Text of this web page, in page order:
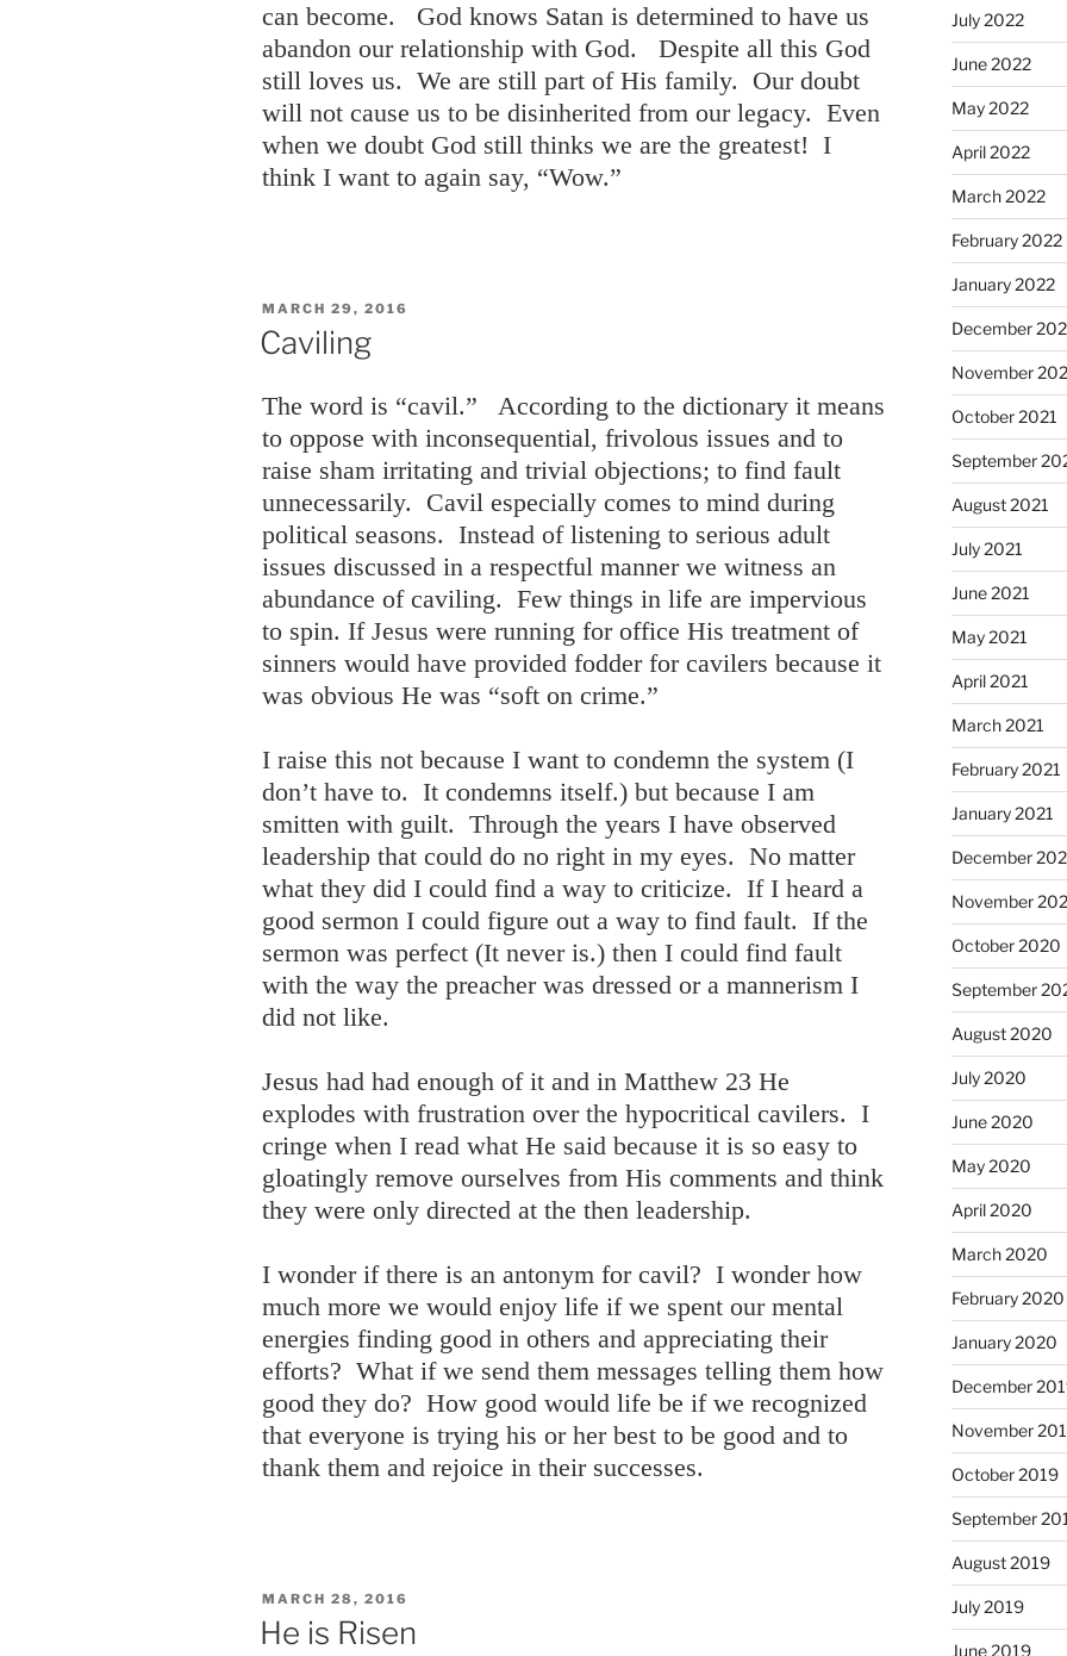
can become. God knows Satan is determined to have us
abandon our relationship with God. Despite all this God
still loves us. We are still part of His family. Our doubt
will not cause us to be disinherited from our legacy. Even
when we doubt God still thinks we are the greatest! I
think I want to again say, “Wow.”
POSTED
ON
MARCH 29, 2016
Caviling
The word is “cavil.” According to the dictionary it means
to oppose with inconsequential, frivolous issues and to
raise sham irritating and trivial objections; to find fault
unnecessarily. Cavil especially comes to mind during
political seasons. Instead of listening to serious adult
issues discussed in a respectful manner we witness an
abundance of caviling. Few things in life are impervious
to spin. If Jesus were running for office His treatment of
sinners would have provided fodder for cavilers because it
was obvious He was “soft on crime.”
I raise this not because I want to condemn the system (I
don’t have to. It condemns itself.) but because I am
smitten with guilt. Through the years I have observed
leadership that could do no right in my eyes. No matter
what they did I could find a way to criticize. If I heard a
good sermon I could figure out a way to find fault. If the
sermon was perfect (It never is.) then I could find fault
with the way the preacher was dressed or a mannerism I
did not like.
Jesus had had enough of it and in Matthew 23 He
explodes with frustration over the hypocritical cavilers. I
cringe when I read what He said because it is so easy to
gloatingly remove ourselves from His comments and think
they were only directed at the then leadership.
I wonder if there is an antonym for cavil? I wonder how
much more we would enjoy life if we spent our mental
energies finding good in others and appreciating their
efforts? What if we send them messages telling them how
good they do? How good would life be if we recognized
that everyone is trying his or her best to be good and to
thank them and rejoice in their successes.
POSTED
ON
MARCH 28, 2016
He is Risen
July 2022
June 2022
May 2022
April 2022
March 2022
February 2022
January 2022
December
November
October 2021
September
August 2021
July 2021
June 2021
May 2021
April 2021
March 2021
February 2021
January 2021
December
November
October 2020
September
August 2020
July 2020
June 2020
May 2020
April 2020
March 2020
February 2020
January 2020
December
November
October 2019
September
August 2019
July 2019
June 2019